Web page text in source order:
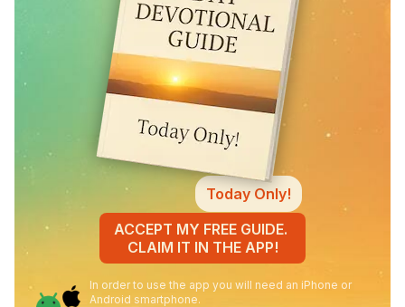
Today Only!
ACCEPT MY FREE GUIDE.
CLAIM IT IN THE APP!
In order to use the app you will need an iPhone or
Android smartphone.